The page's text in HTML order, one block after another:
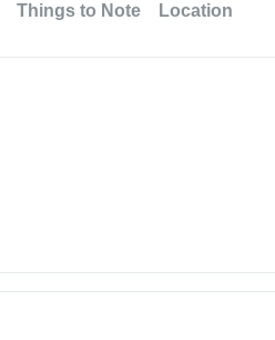
Things to Note Location